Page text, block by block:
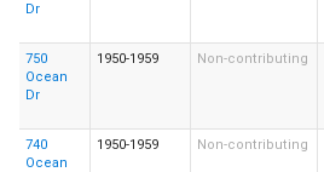
Dr
750
Ocean
Dr
1950-1959 Non-contributing
740
Ocean
1950-1959 Non-contributing